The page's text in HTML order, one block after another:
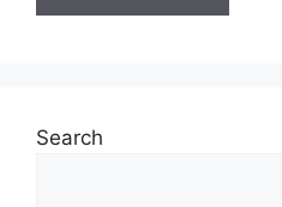
Search